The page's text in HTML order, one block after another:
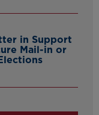
in Support
Mail-in or